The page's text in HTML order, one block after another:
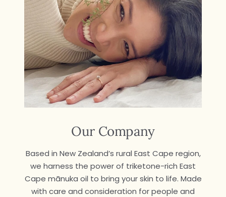
Our Company
Based in New Zealand’s rural East Cape region,
we harness the power of triketone-rich East
Cape mānuka oil to bring your skin to life. Made
with care and consideration for people and